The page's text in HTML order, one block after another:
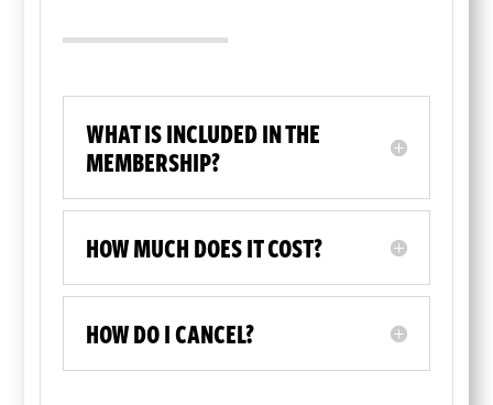
WHAT IS INCLUDED IN THE
MEMBERSHIP?
HOW MUCH DOES IT COST?
HOW DO I CANCEL?